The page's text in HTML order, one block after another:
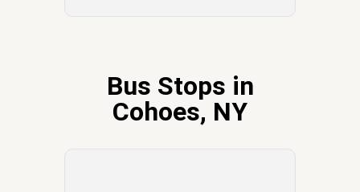
Bus Stops in
Cohoes, NY